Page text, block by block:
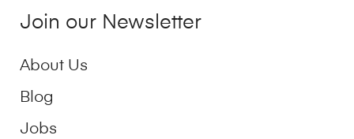
Join our Newsletter
About Us
Blog
Jobs